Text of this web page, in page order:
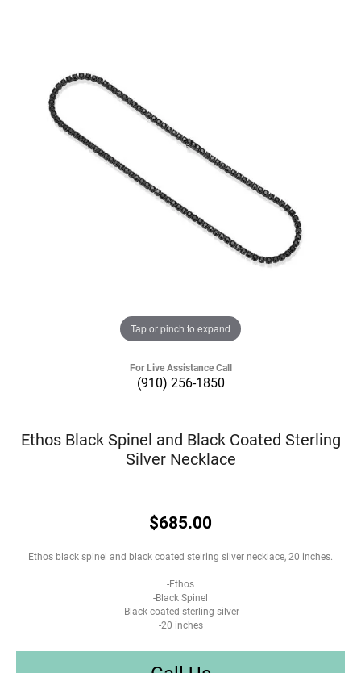
Tap or pinch to expand
For Live Assistance Call
(910) 256-1850
Ethos Black Spinel and Black Coated Sterling
Silver Necklace
$685.00
Ethos black spinel and black coated stelring silver necklace, 20 inches.
-Ethos
-Black Spinel
-Black coated sterling silver
-20 inches